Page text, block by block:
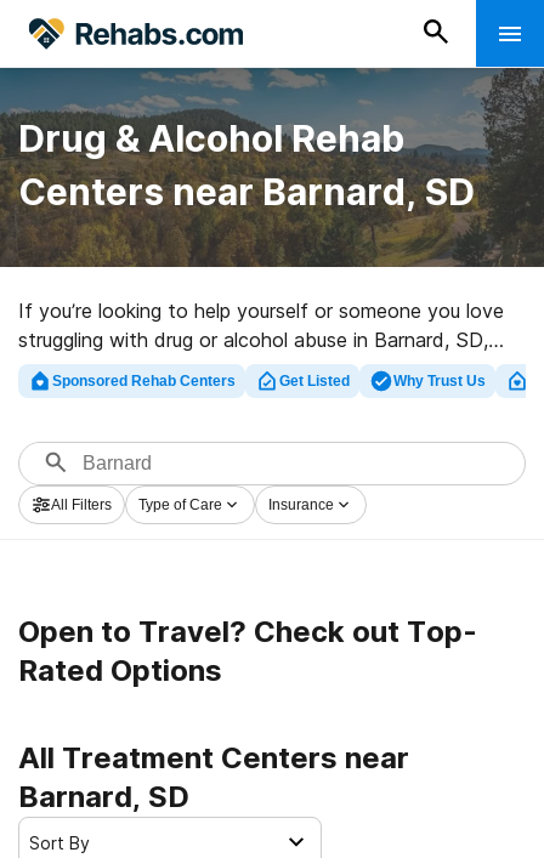
Drug & Alcohol Rehab
Centers near Barnard, SD
If you’re looking to help yourself or someone you love
struggling with drug or alcohol abuse in Barnard, SD,
Rehabs.com offers access to huge online database of
inpatient clinics, as well as a lot of other choices. We
treatment clinics for a variety of addictions. Search for
a highly-rated rehabilitation clinic in Barnard now, and
take off on the path to clean living.
Sponsored Rehab Centers Get Listed Why Trust Us
All Filters Type of Care Insurance
Open to Travel? Check out Top-
Rated Options
All Treatment Centers near
Barnard, SD
Sort By